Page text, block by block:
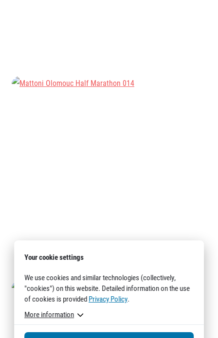
Your cookie settings
We use cookies and similar technologies (collectively,
"cookies") on this website. Detailed information on the use
of cookies is provided Privacy Policy.
More information